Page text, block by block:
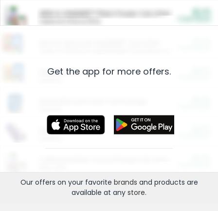
ARM & HAMMER™ Plant Power Cat Litter
Restaurants
More Ways to Save
Get the app for more offers.
Our offers on your favorite brands and products are
available at any store.